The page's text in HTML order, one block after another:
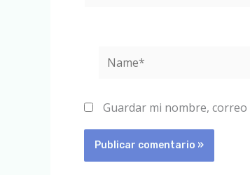
Name*
Guardar mi nombre,